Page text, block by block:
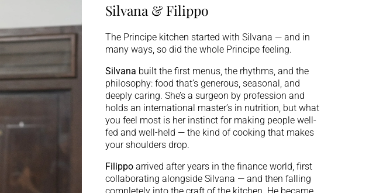
Silvana & Filippo
The Principe kitchen started with Silvana — and in
many ways, so did the whole Principe feeling.
Silvana built the first menus, the rhythms, and the
philosophy: food that’s generous, seasonal, and
deeply caring. She’s a surgeon by profession and
holds an international master’s in nutrition, but what
you feel most is her instinct for making people well-
fed and well-held — the kind of cooking that makes
your shoulders drop.
Filippoarrived after years in the finance world, first
collaborating alongside Silvana — and then falling
completely into the craft of the kitchen. He became